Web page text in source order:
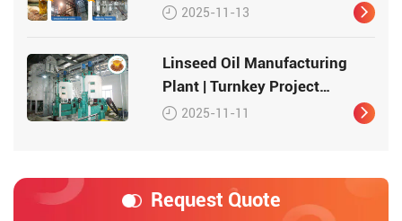
2025-11-13
Linseed Oil Manufacturing
Plant | Turnkey Project
Solution
2025-11-11
Request Quote